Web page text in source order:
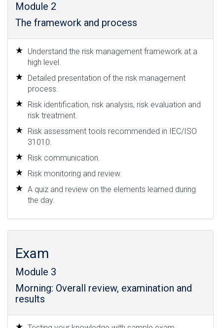
Module 2
The framework and process
Understand the risk management framework at a
high level.
Detailed presentation of the risk management
process.
Risk identification, risk analysis, risk evaluation and
risk treatment.
Risk assessment tools recommended in IEC/ISO
31010.
Risk communication.
Risk monitoring and review.
A quiz and review on the elements learned during
the day.
Exam
Module 3
Morning: Overall review, examination and
results